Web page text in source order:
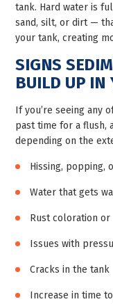
tank. Hard water is
sand, silt, or dirt —
your tank, creating
SIGNS
BUILD UP IN
If you’re seeing any
past time for a flush,
depending on the
Hissing, popping,
Water that gets
Rust coloration
Issues with
Cracks in the tank
Increase in time